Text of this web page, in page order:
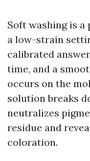
Soft washing is
a low-strain
calibrated
time, and a
occurs on the
solution breaks
neutralizes
residue and
coloration.